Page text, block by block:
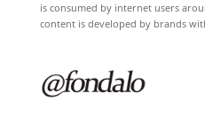
is consumed by internet users
content is developed by brands